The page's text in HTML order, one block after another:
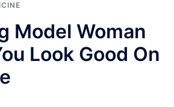
Model Woman
Look Good On